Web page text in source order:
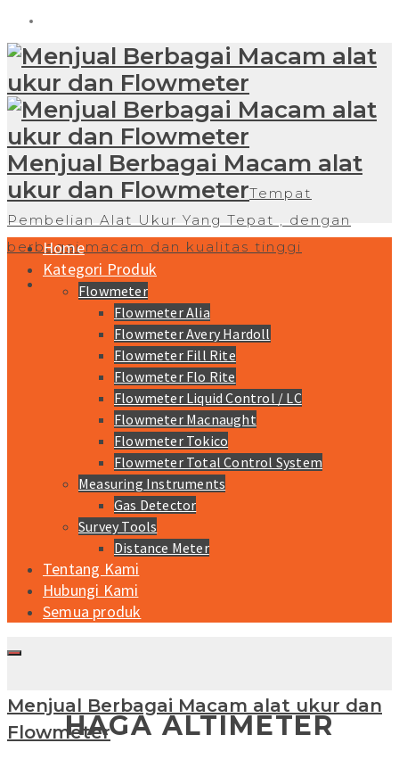
Menjual Berbagai Macam alat
ukur dan FlowmeterTempat
Pembelian Alat Ukur Yang Tepat , dengan
berbagai macam dan kualitas tinggi
Home
Kategori Produk
Flowmeter
Flowmeter Alia
Flowmeter Avery Hardoll
Flowmeter Fill Rite
Flowmeter Flo Rite
Flowmeter Liquid Control / LC
Flowmeter Macnaught
Flowmeter Tokico
Flowmeter Total Control System
Measuring Instruments
Gas Detector
Survey Tools
Distance Meter
Tentang Kami
Hubungi Kami
Semua produk
Menjual Berbagai Macam alat ukur dan
FlowmeterHAGA ALTIMETER